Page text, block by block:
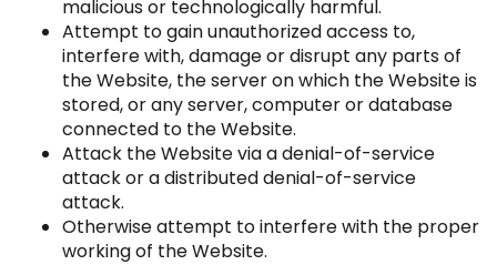
malicious or technologically harmful.
Attempt to gain unauthorized access to,
interfere with, damage or disrupt any parts of
the Website, the server on which the Website is
stored, or any server, computer or database
connected to the Website.
Attack the Website via a denial-of-service
attack or a distributed denial-of-service
attack.
Otherwise attempt to interfere with the proper
working of the Website.